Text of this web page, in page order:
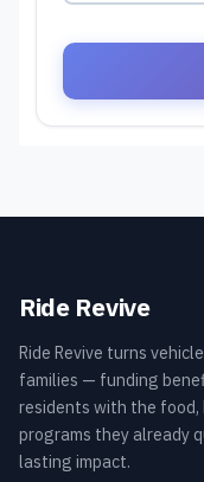
Ride Revive
Ride Revive turns
families — funding
residents with the food,
programs they already
lasting impact.